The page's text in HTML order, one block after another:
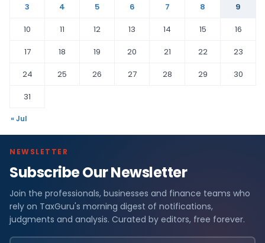
3
4 5 6 7 8
9
10
11 12 13 14 15
16
17
18 19 20 21 22
23
24
25 26 27 28 29
30
31
« Jul
NEWSLETTER
Subscribe Our Newsletter
Join the professionals, businesses and finance teams who
rely on TaxGuru's morning digest of notifications,
judgments and analysis. Curated by editors, free forever.